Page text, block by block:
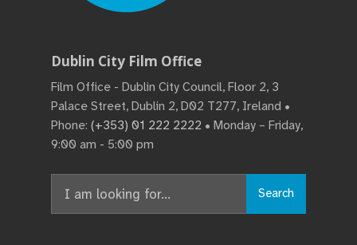
Dublin City Film Office
Film Office - Dublin City Council, Floor 2, 3
Palace Street, Dublin 2, D02 T277, Ireland •
Phone: (+353) 01 222 2222 • Monday – Friday,
9:00 am - 5:00 pm
for:
Search